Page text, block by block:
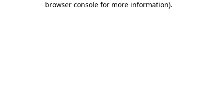
browser console for more information).